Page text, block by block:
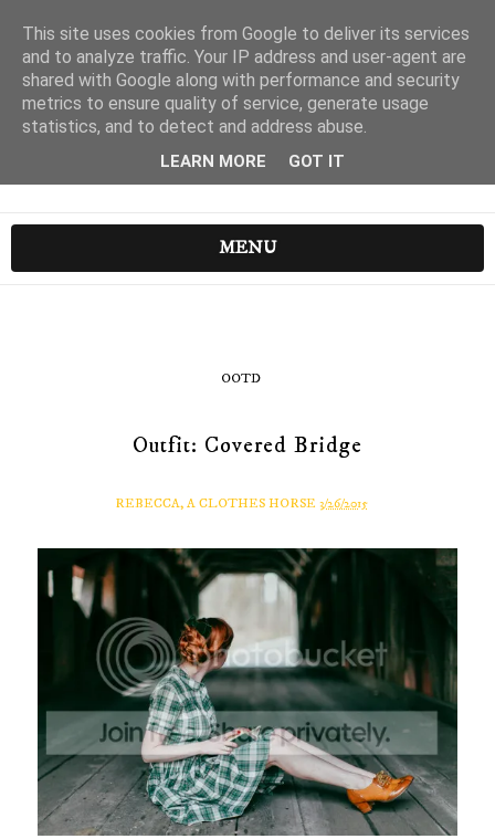
MENU
OOTD
Outfit: Covered Bridge
REBECCA, A CLOTHES HORSE 3/26/2015
This site uses cookies from Google to deliver its services
and to analyze traffic. Your IP address and user-agent are
shared with Google along with performance and security
metrics to ensure quality of service, generate usage
statistics, and to detect and address abuse.
LEARN MORE GOT IT